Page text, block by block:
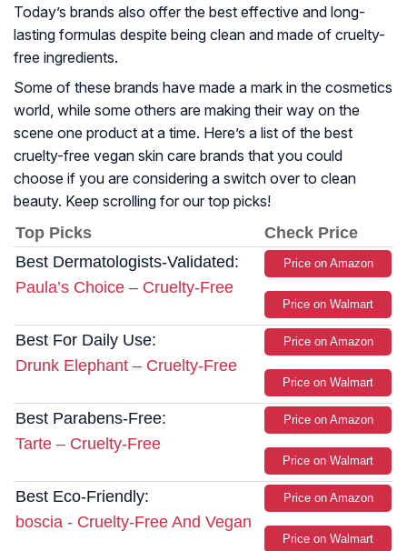
Today’s brands also offer the best effective and long-
lasting formulas despite being clean and made of cruelty-
free ingredients.
Some of these brands have made a mark in the cosmetics
world, while some others are making their way on the
scene one product at a time. Here’s a list of the best
cruelty-free vegan skin care brands that you could
choose if you are considering a switch over to clean
beauty. Keep scrolling for our top picks!
Top Picks
Check Price
Best Dermatologists-Validated:
Paula’s Choice – Cruelty-Free
Price on Amazon
Price on Walmart
Best For Daily Use:
Drunk Elephant – Cruelty-Free
Price on Amazon
Price on Walmart
Best Parabens-Free:
Tarte – Cruelty-Free
Price on Amazon
Price on Walmart
Best Eco-Friendly:
boscia - Cruelty-Free And Vegan
Price on Amazon
Price on Walmart